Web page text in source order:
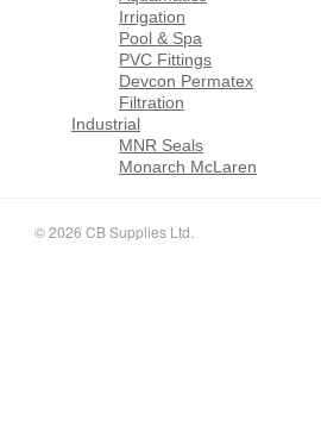
Irrigation
Pool & Spa
PVC Fittings
Devcon Permatex
Filtration
Industrial
MNR Seals
Monarch McLaren
© 2026 CB Supplies Ltd.